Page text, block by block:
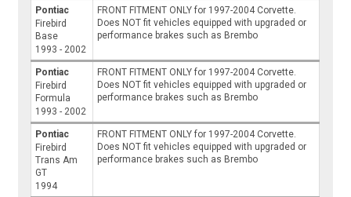
Pontiac
Firebird
Base
1993 - 2002
FRONT FITMENT ONLY for 1997-2004 Corvette.
Does NOT fit vehicles equipped with upgraded or
performance brakes such as Brembo
Pontiac
Firebird
Formula
1993 - 2002
FRONT FITMENT ONLY for 1997-2004 Corvette.
Does NOT fit vehicles equipped with upgraded or
performance brakes such as Brembo
Pontiac
Firebird
Trans Am
GT
1994
FRONT FITMENT ONLY for 1997-2004 Corvette.
Does NOT fit vehicles equipped with upgraded or
performance brakes such as Brembo